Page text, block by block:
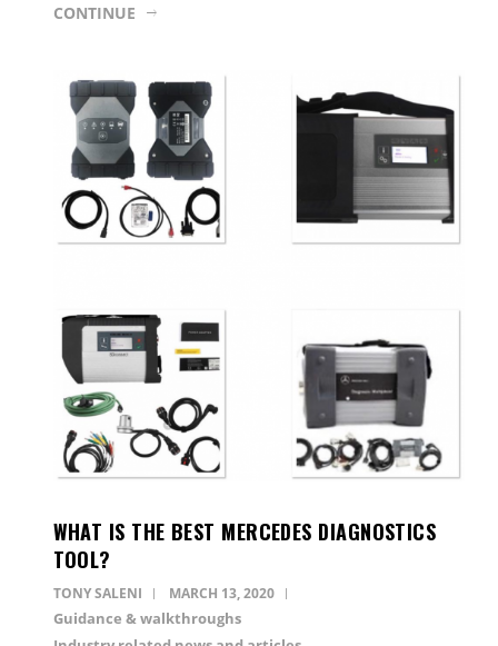
CONTINUE
WHAT IS THE BEST MERCEDES DIAGNOSTICS
TOOL?
TONY SALENI MARCH 13, 2020
Guidance & walkthroughs